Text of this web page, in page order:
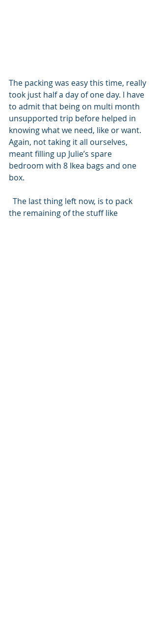
The packing was easy this time, really
took just half a day of one day. I have
to admit that being on multi month
unsupported trip before helped in
knowing what we need, like or want.
Again, not taking it all ourselves,
meant filling up Julie’s spare
bedroom with 8 Ikea bags and one
box.
the remaining of the stuff like